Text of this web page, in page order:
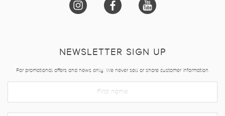
NEWSLETTER SIGN UP
For promotional offers and news only. We never sell or share customer information.